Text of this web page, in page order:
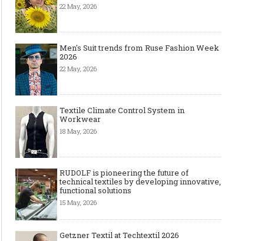
22 May, 2026
Men's Suit trends from Ruse Fashion Week
2026
22 May, 2026
Textile Climate Control System in
Workwear
18 May, 2026
RUDOLF is pioneering the future of
technical textiles by developing innovative,
functional solutions
15 May, 2026
Getzner Textil at Techtextil 2026